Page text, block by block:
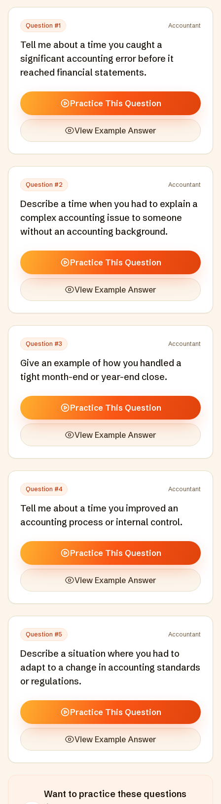
Question #1 Accountant
Tell me about a time you caught a
significant accounting error before it
reached financial statements.
Practice This Question
View Example Answer
Question #2 Accountant
Describe a time when you had to explain a
complex accounting issue to someone
without an accounting background.
Practice This Question
View Example Answer
Question #3 Accountant
Give an example of how you handled a
tight month-end or year-end close.
Practice This Question
View Example Answer
Question #4 Accountant
Tell me about a time you improved an
accounting process or internal control.
Practice This Question
View Example Answer
Question #5 Accountant
Describe a situation where you had to
adapt to a change in accounting standards
or regulations.
Practice This Question
View Example Answer
Want to practice these questions